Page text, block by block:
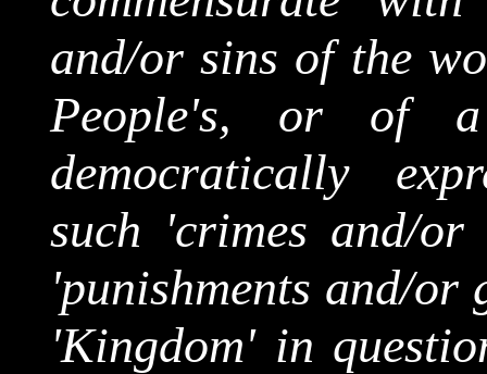
and/or sins of the
People's, or of a
democratically
such 'crimes and/
'punishments and/
'Kingdom' in